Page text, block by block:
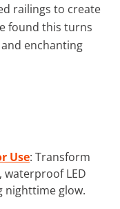
railings to create
found this turns
enchanting
Use: Transform
waterproof LED
nighttime glow.